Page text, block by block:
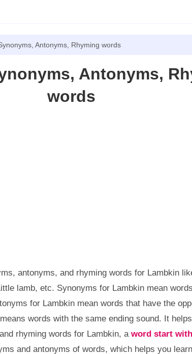
Antonyms, Rhyming words
Antonyms,
words
antonyms, and rhyming words for Lambkin
lamb, etc. Synonyms for Lambkin mean
for Lambkin mean words that have the
words with the same ending sound. It
rhyming words for Lambkin, a word start
and antonyms of words, which helps you